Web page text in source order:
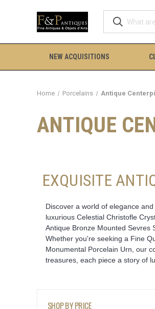
NEW ACQUISITIONS
Home Porcelains Antique
ANTIQUE
EXQUISITE
Discover a world of elegance
luxurious Celestial Christofle
Antique Bronze Mounted Sevres
Whether you're seeking a Fine
Monumental Porcelain Urn, our
treasures, each piece a story of
SHOP BY PRICE